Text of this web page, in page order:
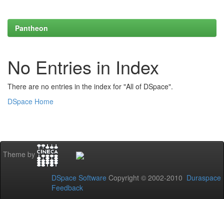
Pantheon
No Entries in Index
There are no entries in the index for "All of DSpace".
DSpace Home
Theme by
DSpace Software Copyright © 2002-2010 Duraspace
Feedback